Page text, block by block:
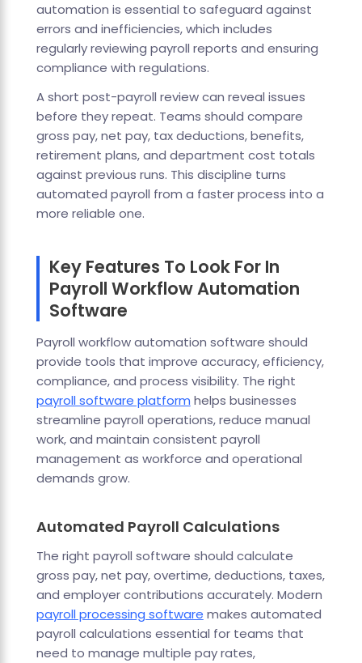
automation is essential to safeguard against
errors and inefficiencies, which includes
regularly reviewing payroll reports and ensuring
compliance with regulations.
A short post-payroll review can reveal issues
before they repeat. Teams should compare
gross pay, net pay, tax deductions, benefits,
retirement plans, and department cost totals
against previous runs. This discipline turns
automated payroll from a faster process into a
more reliable one.
Key Features To Look For In
Payroll Workflow Automation
Software
Payroll workflow automation software should
provide tools that improve accuracy, efficiency,
compliance, and process visibility. The right
payroll software platform helps businesses
streamline payroll operations, reduce manual
work, and maintain consistent payroll
management as workforce and operational
demands grow.
Automated Payroll Calculations
The right payroll software should calculate
gross pay, net pay, overtime, deductions, taxes,
and employer contributions accurately. Modern
payroll processing software makes automated
payroll calculations essential for teams that
need to manage multiple pay rates,